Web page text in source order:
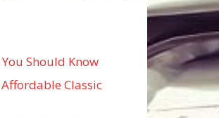
Should Know
Classic